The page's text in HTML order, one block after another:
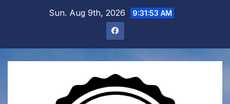
Sun. Aug 9th, 2026 9:31:54 AM